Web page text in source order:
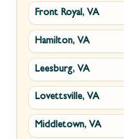
Shepherdstown, WV
Paw Paw, WV
Summit Point, WV
Fort Ashby, WV
Keyser, WV
Front Royal, VA
Hamilton, VA
Leesburg, VA
Lovettsville, VA
Middletown, VA